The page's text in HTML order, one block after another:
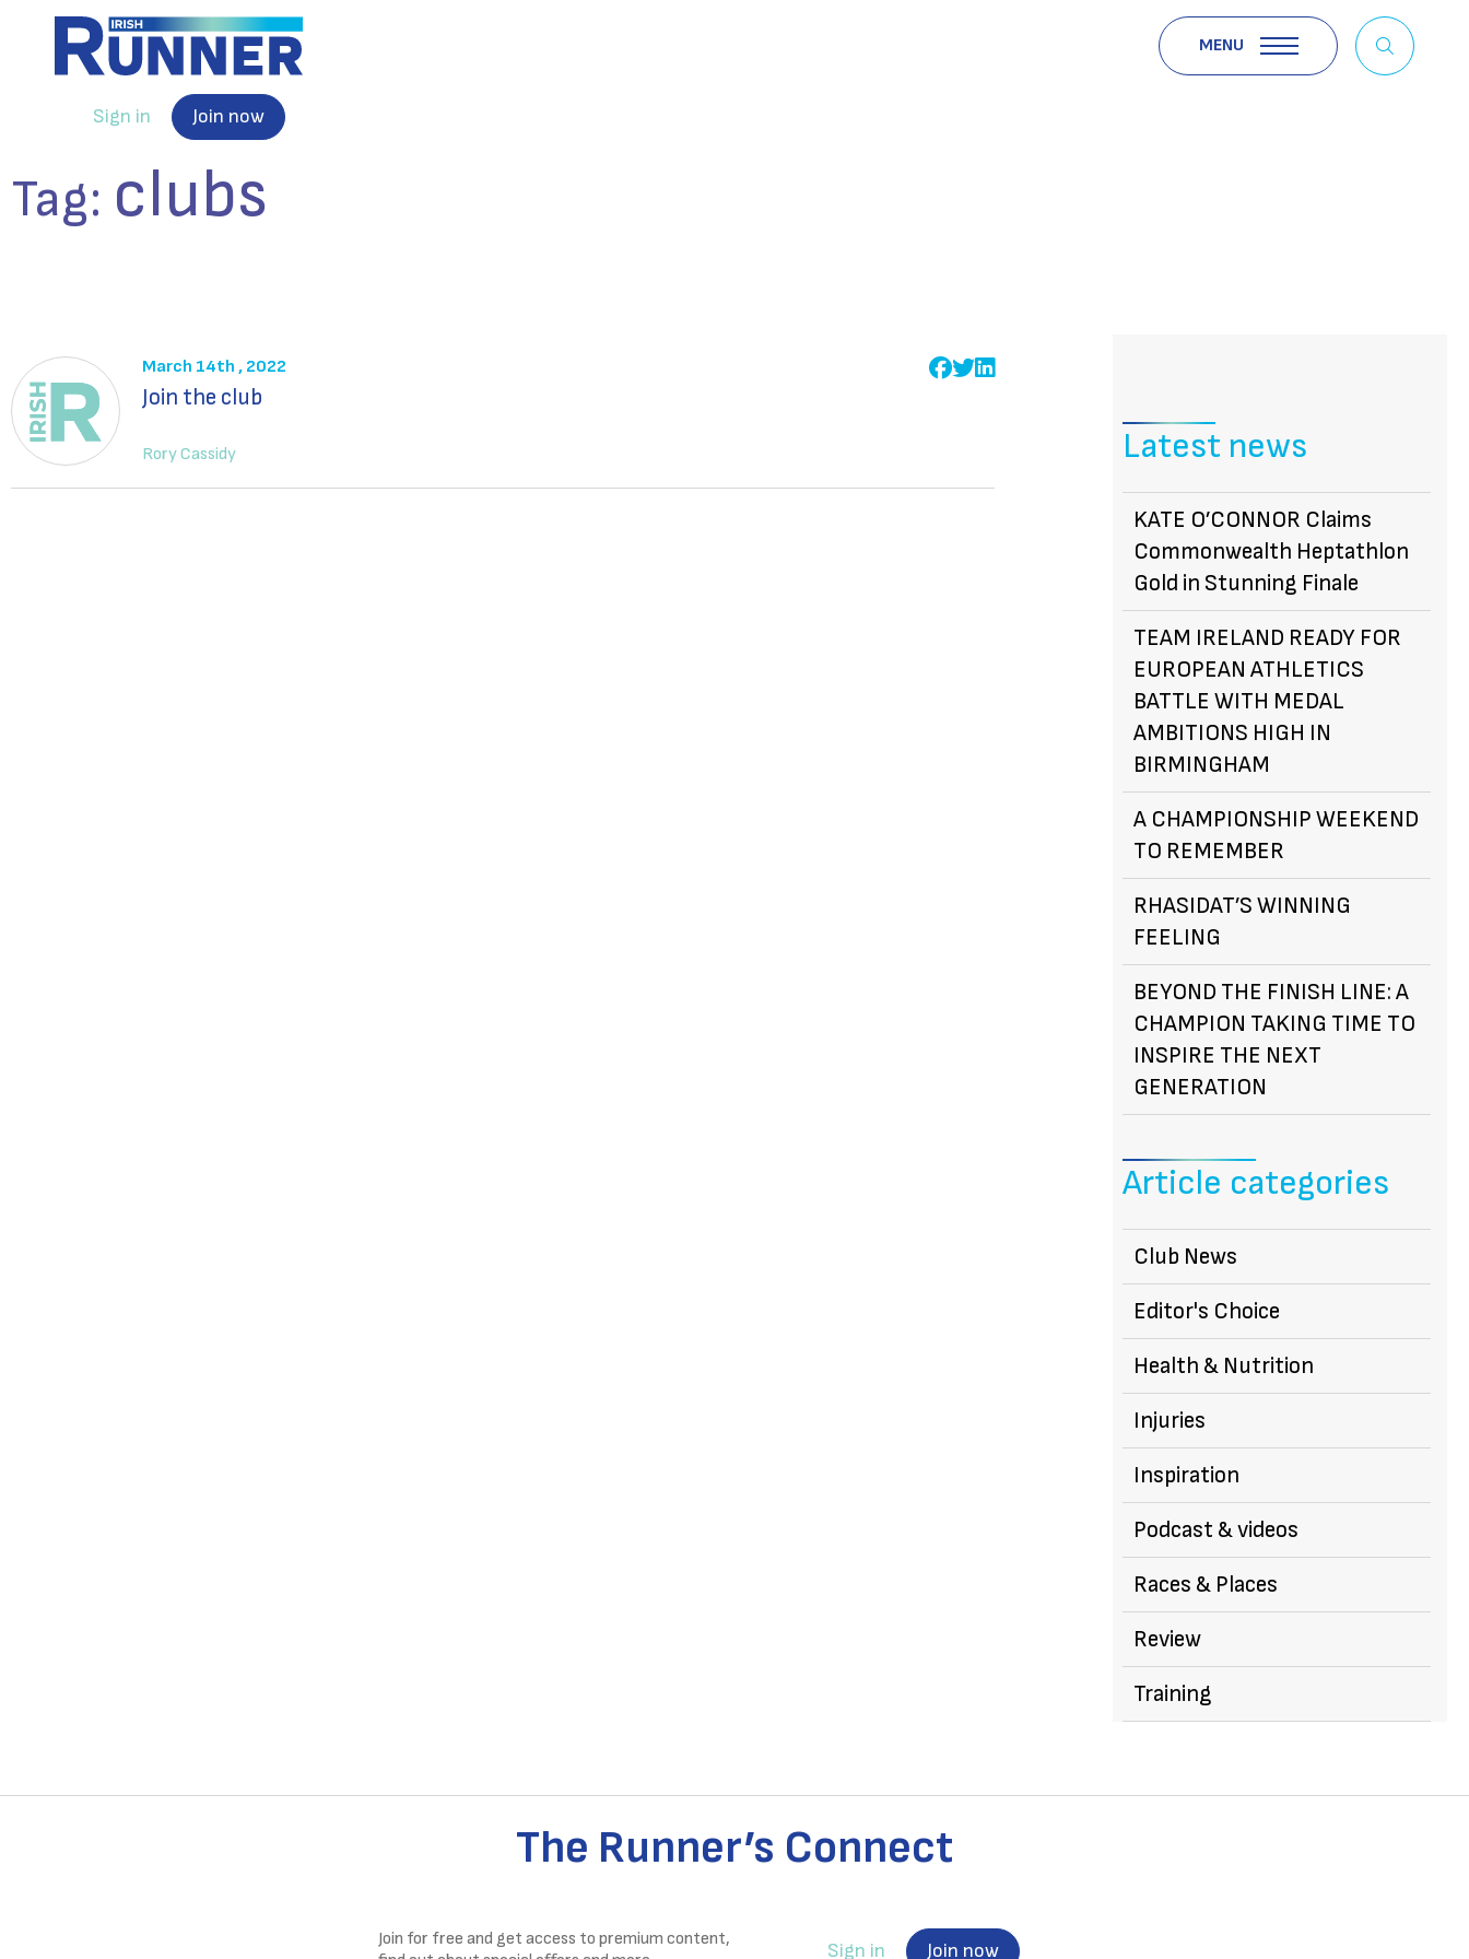
Sign in Join now
MENU
Tag: clubs
March 14th , 2022
Join the club
Rory Cassidy Latest news
KATE O’CONNOR Claims
Commonwealth Heptathlon
Gold in Stunning Finale
TEAM IRELAND READY FOR
EUROPEAN ATHLETICS
BATTLE WITH MEDAL
AMBITIONS HIGH IN
BIRMINGHAM
A CHAMPIONSHIP WEEKEND
TO REMEMBER
RHASIDAT’S WINNING
FEELING
BEYOND THE FINISH LINE: A
CHAMPION TAKING TIME TO
INSPIRE THE NEXT
GENERATION
Article categories
Club News
Editor's Choice
Health & Nutrition
Injuries
Inspiration
Podcast & videos
Races & Places
Review
Training
The Runner’s Connect
Join for free and get access to premium content,
Sign in Join now